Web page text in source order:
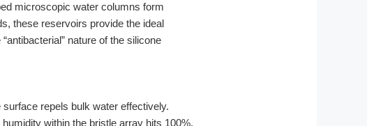
microscopic water columns form
these reservoirs provide the ideal
nature of the silicone
repels bulk water effectively.
within the bristle array hits 100%,